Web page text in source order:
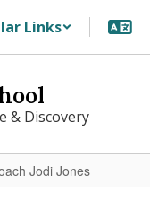
Links
& Discovery
Jodi Jones